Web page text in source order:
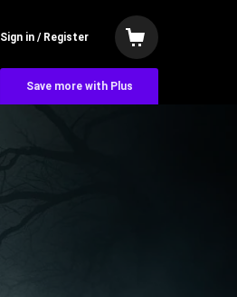
Sign in / Register
Save more with Plus